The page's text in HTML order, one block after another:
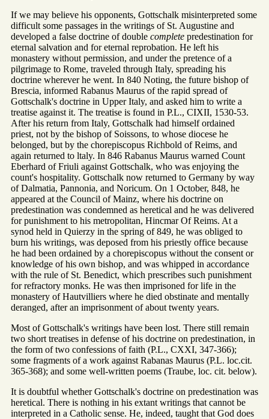
If we may believe his opponents, Gottschalk misinterpreted some
difficult some passages in the writings of St. Augustine and
developed a false doctrine of double complete predestination for
eternal salvation and for eternal reprobation. He left his
monastery without permission, and under the pretence of a
pilgrimage to Rome, traveled through Italy, spreading his
doctrine wherever he went. In 840 Noting, the future bishop of
Brescia, informed Rabanus Maurus of the rapid spread of
Gottschalk's doctrine in Upper Italy, and asked him to write a
treatise against it. The treatise is found in P.L., CIXII, 1530-53.
After his return from Italy, Gottschalk had himself ordained
priest, not by the bishop of Soissons, to whose diocese he
belonged, but by the chorepiscopus Richbold of Reims, and
again returned to ltaly. In 846 Rabanus Maurus warned Count
Eberhard of Friuli against Gottschalk, who was enjoying the
count's hospitality. Gottschalk now returned to Germany by way
of Dalmatia, Pannonia, and Noricum. On 1 October, 848, he
appeared at the Council of Mainz, where his doctrine on
predestination was condemned as heretical and he was delivered
for punishment to his metropolitan, Hincmar Of Reims. At a
synod held in Quierzy in the spring of 849, he was obliged to
burn his writings, was deposed from his priestly office because
he had been ordained by a chorepiscopus without the consent or
knowledge of his own bishop, and was whipped in accordance
with the rule of St. Benedict, which prescribes such punishment
for refractory monks. He was then imprisoned for life in the
monastery of Hautvilliers where he died obstinate and mentally
deranged, after an imprisonment of about twenty years.
Most of Gottschalk's writings have been lost. There still remain
two short treatises in defense of his doctrine on predestination, in
the form of two confessions of faith (P.L., CXXI, 347-366);
some fragments of a work against Rabanas Maurus (P.L. loc.cit.
365-368); and some well-written poems (Traube, loc. cit. below).
It is doubtful whether Gottschalk's doctrine on predestination was
heretical. There is nothing in his extant writings that cannot be
interpreted in a Catholic sense. He, indeed, taught that God does